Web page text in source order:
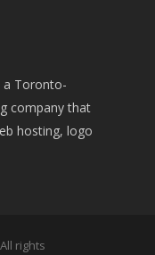
a Toronto-
company that
hosting, logo
rights